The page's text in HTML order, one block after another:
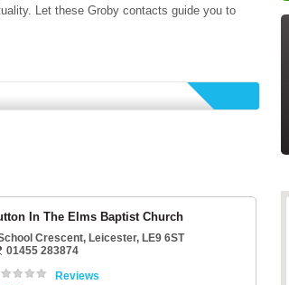
Let these Groby contacts guide you to
In The Elms Baptist Church
Crescent, Leicester, LE9 6ST
01455 283874
Reviews